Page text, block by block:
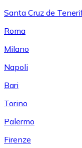
Santa Cruz de
Roma
Milano
Napoli
Bari
Torino
Palermo
Firenze